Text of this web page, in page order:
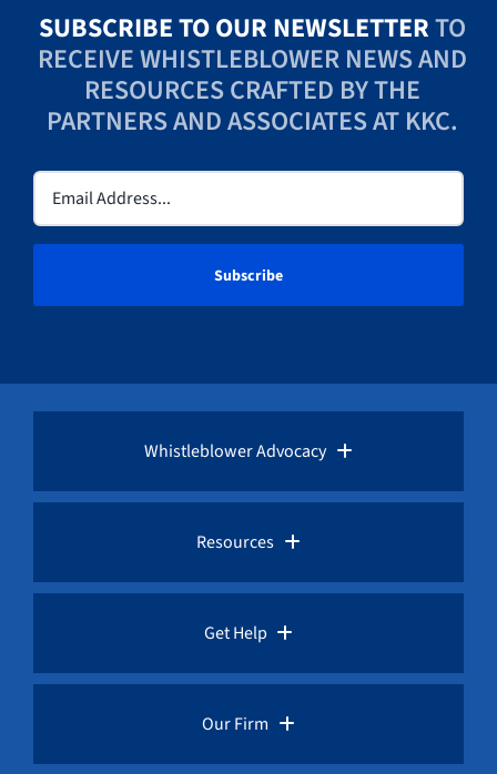
SUBSCRIBE TO OUR NEWSLETTERTO
RECEIVE WHISTLEBLOWER NEWS AND
RESOURCES CRAFTED BY THE
PARTNERS AND ASSOCIATES AT KKC.
Email
(Required)
Whistleblower Advocacy
Whistleblower Laws
Whistleblower Rewards
Resources
Whistleblower Network News
The Whistleblower and Qui Tam Blog
Get Help
Our Firm